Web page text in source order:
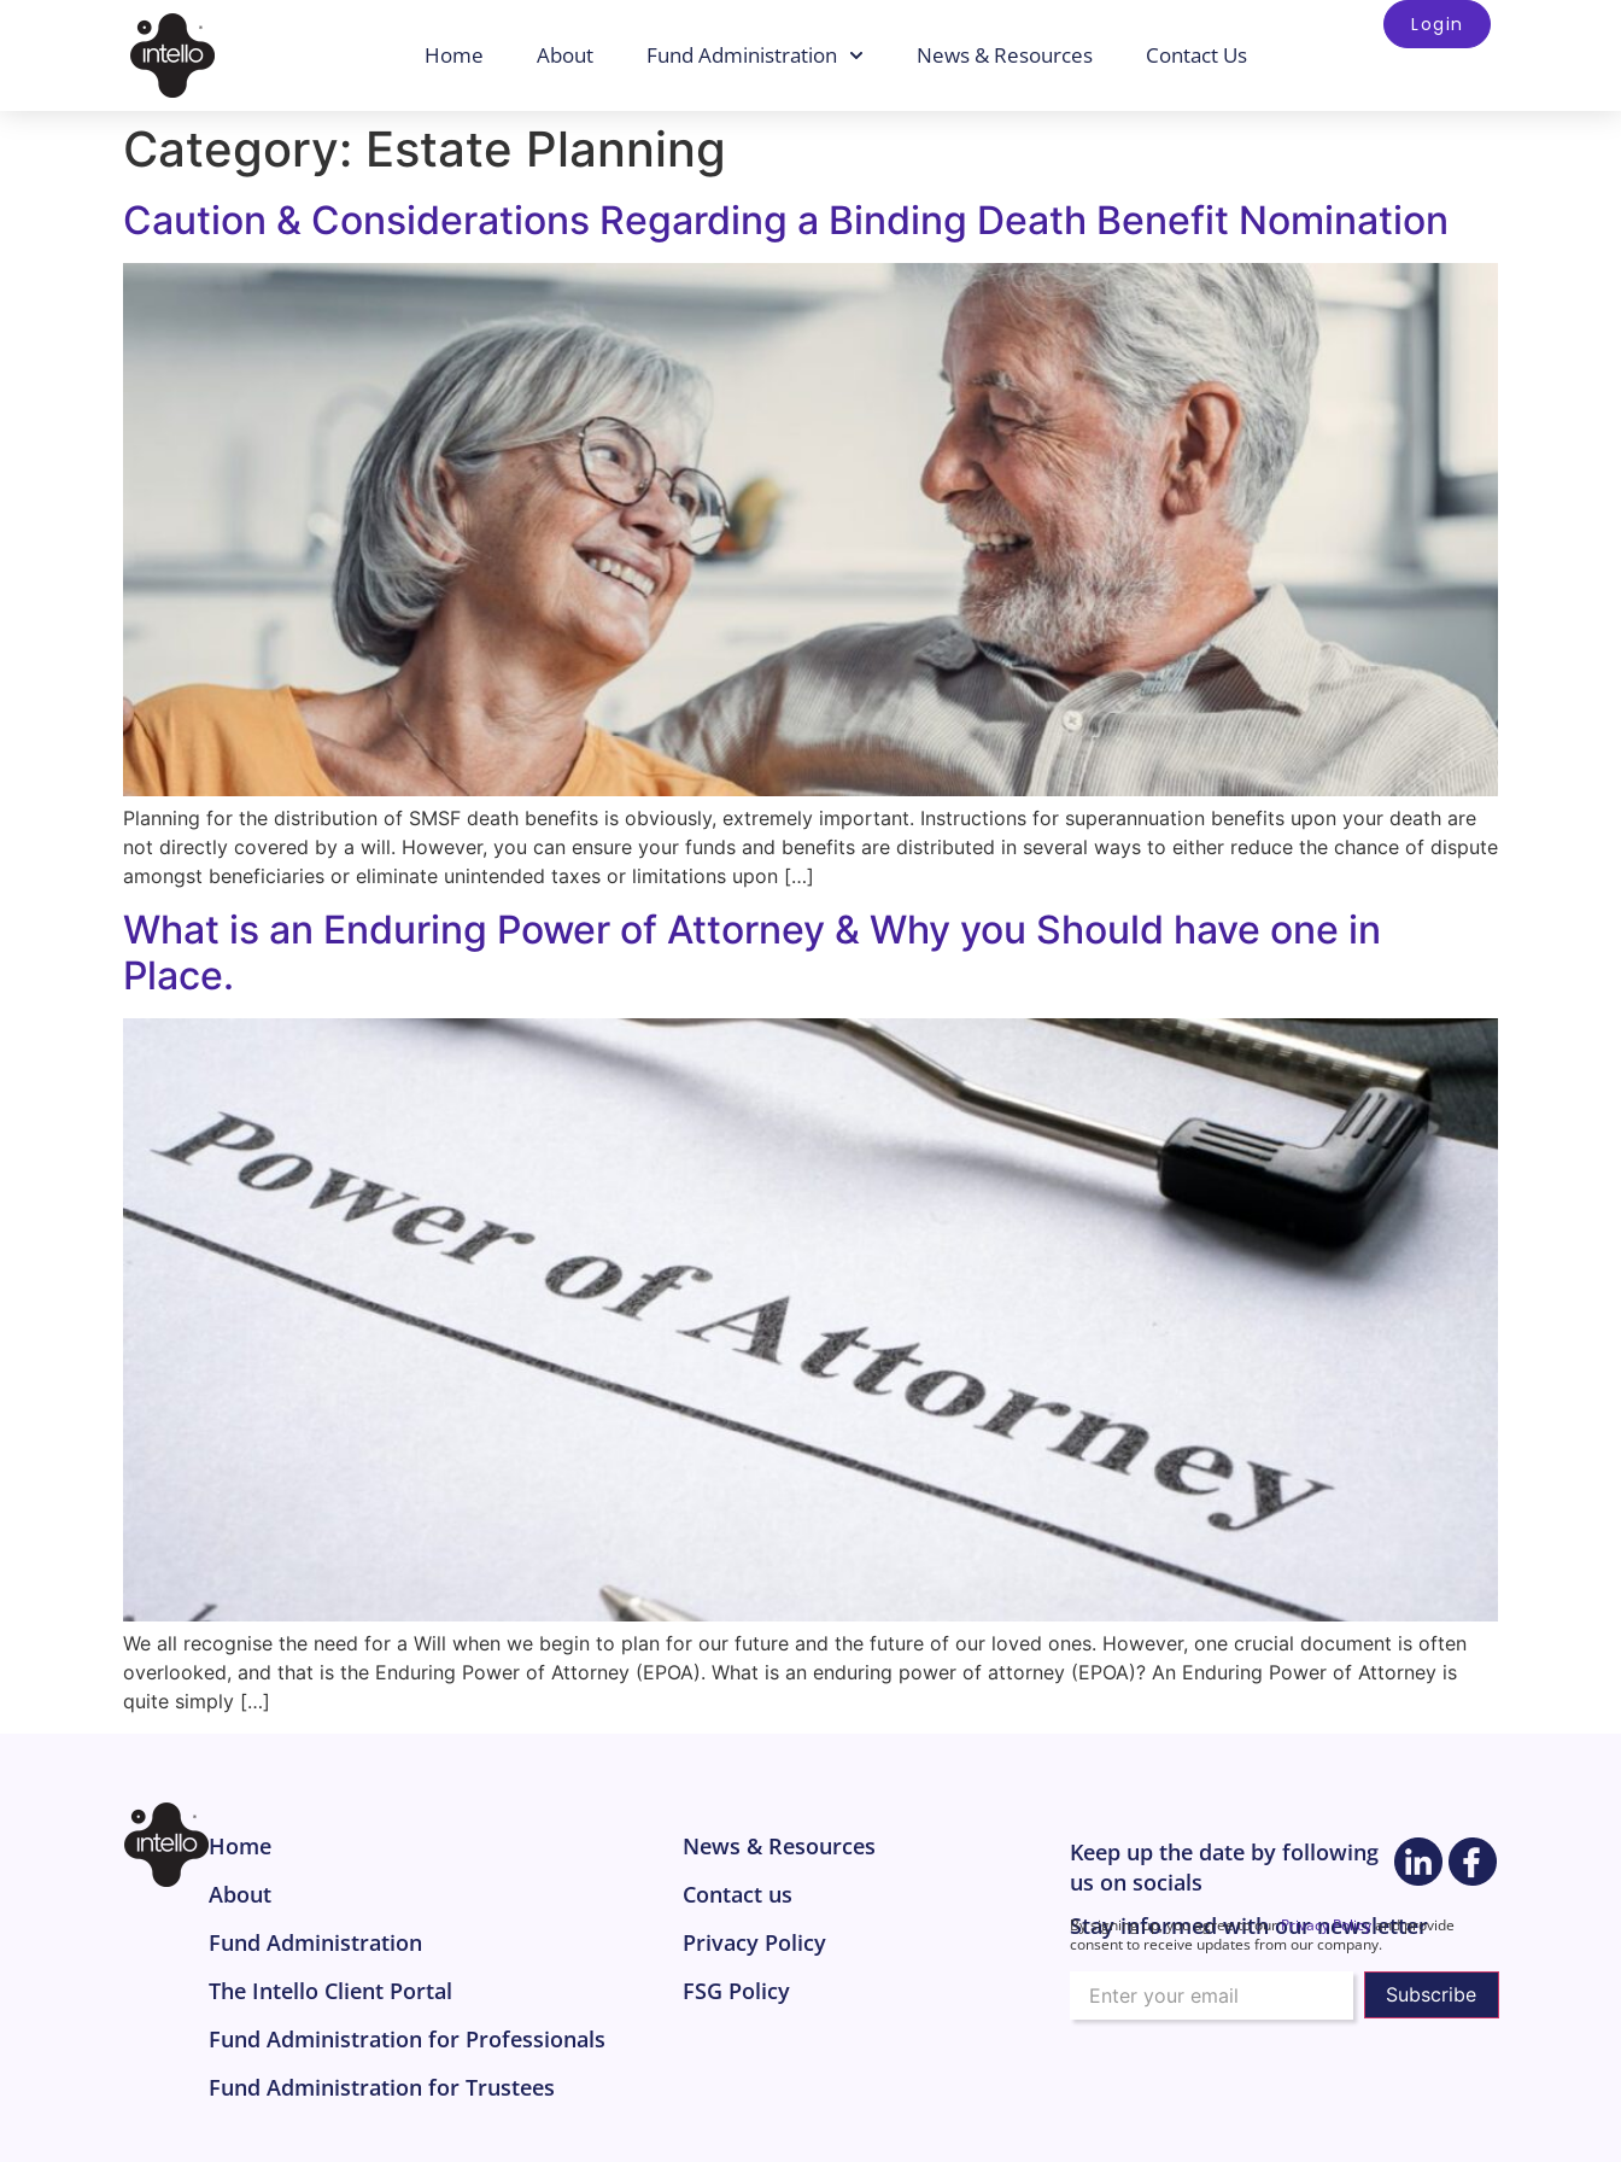
Home About Fund Administration News & Resources Contact Us
Login
Category: Estate Planning
Caution & Considerations Regarding a Binding Death Benefit Nomination
Planning for the distribution of SMSF death benefits is obviously, extremely important. Instructions for superannuation benefits upon your death are
not directly covered by a will. However, you can ensure your funds and benefits are distributed in several ways to either reduce the chance of dispute
amongst beneficiaries or eliminate unintended taxes or limitations upon […]
What is an Enduring Power of Attorney & Why you Should have one in
Place.
We all recognise the need for a Will when we begin to plan for our future and the future of our loved ones. However, one crucial document is often
overlooked, and that is the Enduring Power of Attorney (EPOA). What is an enduring power of attorney (EPOA)? An Enduring Power of Attorney is
quite simply […]
Home
About
Fund Administration
The Intello Client Portal
Fund Administration for Professionals
Fund Administration for Trustees
News & Resources
Contact us
Privacy Policy
FSG Policy
Keep up the date by following
us on socials
Stay informed with our newsletter
By signing up, you agree to ourPrivacy Policyand provide
consent to receive updates from our company.